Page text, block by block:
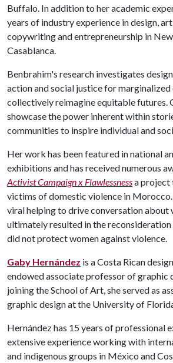
Buffalo. In addition to her academic
years of industry experience in design,
copywriting and entrepreneurship in
Casablanca.
Benbrahim's research investigates
action and social justice for
collectively reimagine equitable futures.
showcase the power inherent within
communities to inspire individual and
Her work has been featured in national
exhibitions and has received numerous
Activist Campaign x Flawlessnessa project
victims of domestic violence in
viral helping to drive conversation about
ultimately resulted in the
did not protect women against violence.
Gaby Hernández is a Costa Rican
endowed associate professor of graphic
joining the School of Art, she served as
graphic design at the University of
Hernández has 15 years of professional
extensive experience working with
and indigenous groups in México and